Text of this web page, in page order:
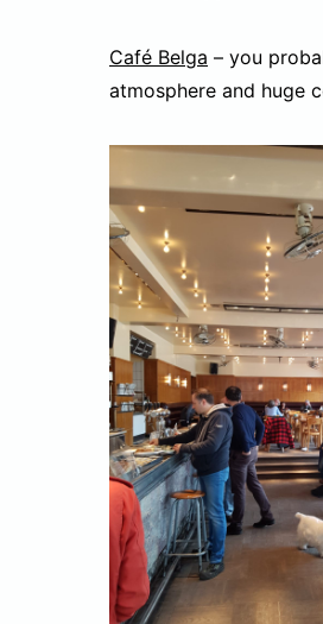
Café Belga – you
atmosphere and huge